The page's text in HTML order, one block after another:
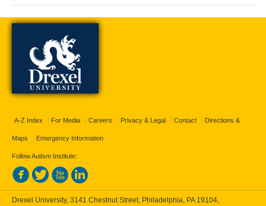
A-Z Index For Media Careers Privacy & Legal Contact Directions &
Maps Emergency Information
Follow Autism Institute:
Drexel University, 3141 Chestnut Street, Philadelphia, PA 19104,